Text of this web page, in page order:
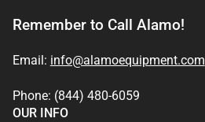
Remember to Call Alamo!
Email: info@alamoequipment.com
Phone: (844) 480-6059
OUR INFO